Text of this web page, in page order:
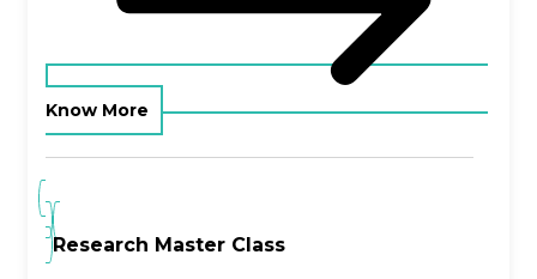
Know More
Research Master Class